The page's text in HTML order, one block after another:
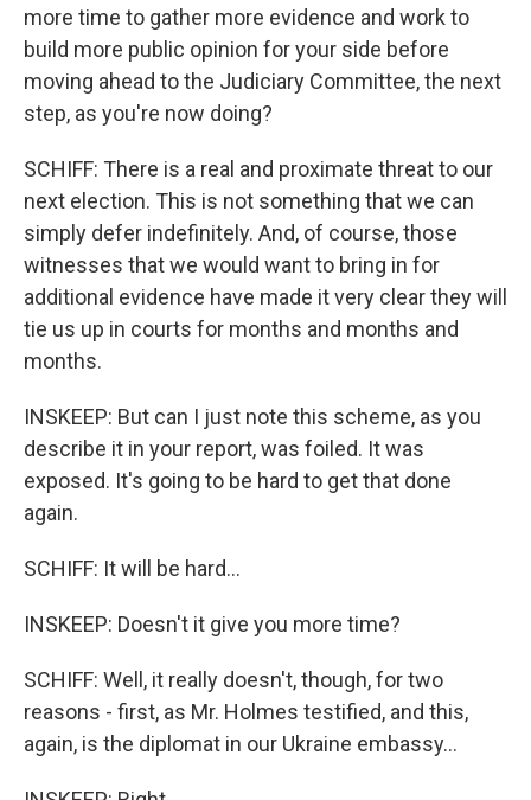
more time to gather more evidence and work to
build more public opinion for your side before
moving ahead to the Judiciary Committee, the next
step, as you're now doing?
SCHIFF: There is a real and proximate threat to our
next election. This is not something that we can
simply defer indefinitely. And, of course, those
witnesses that we would want to bring in for
additional evidence have made it very clear they will
tie us up in courts for months and months and
months.
INSKEEP: But can I just note this scheme, as you
describe it in your report, was foiled. It was
exposed. It's going to be hard to get that done
again.
SCHIFF: It will be hard...
INSKEEP: Doesn't it give you more time?
SCHIFF: Well, it really doesn't, though, for two
reasons - first, as Mr. Holmes testified, and this,
again, is the diplomat in our Ukraine embassy...